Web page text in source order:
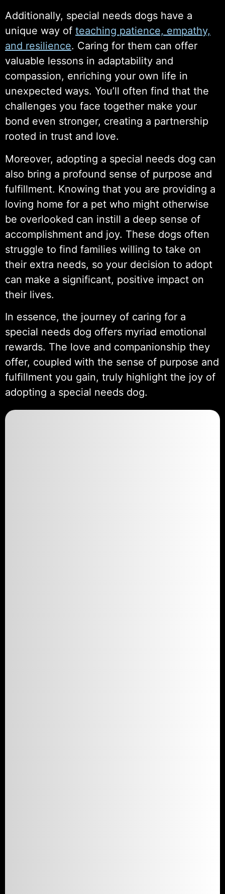
Additionally, special needs dogs have a
unique way of teaching patience, empathy,
and resilience. Caring for them can offer
valuable lessons in adaptability and
compassion, enriching your own life in
unexpected ways. You’ll often find that the
challenges you face together make your
bond even stronger, creating a partnership
rooted in trust and love.
Moreover, adopting a special needs dog can
also bring a profound sense of purpose and
fulfillment. Knowing that you are providing a
loving home for a pet who might otherwise
be overlooked can instill a deep sense of
accomplishment and joy. These dogs often
struggle to find families willing to take on
their extra needs, so your decision to adopt
can make a significant, positive impact on
their lives.
In essence, the journey of caring for a
special needs dog offers myriad emotional
rewards. The love and companionship they
offer, coupled with the sense of purpose and
fulfillment you gain, truly highlight the joy of
adopting a special needs dog.